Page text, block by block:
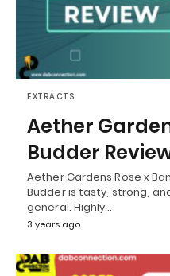
EXTRACTS
Aether
Budder
Aether Gardens Rose x
Budder is tasty, strong,
general. Highly…
3 years ago